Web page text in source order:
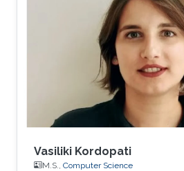
analyze human omics data.
B.Sc, Bioengineering, Harbin
Technology, Harbin, China,
Bioengineering, King
Science and Technology,
Vasiliki Kordopati
M.S., Computer Science